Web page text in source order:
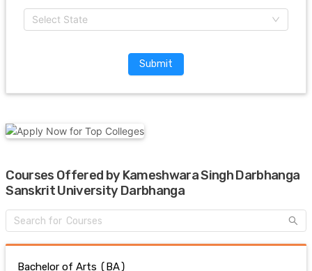
Select State
Submit
Courses Offered by Kameshwara Singh Darbhanga
Sanskrit University Darbhanga
Bachelor of Arts (BA)